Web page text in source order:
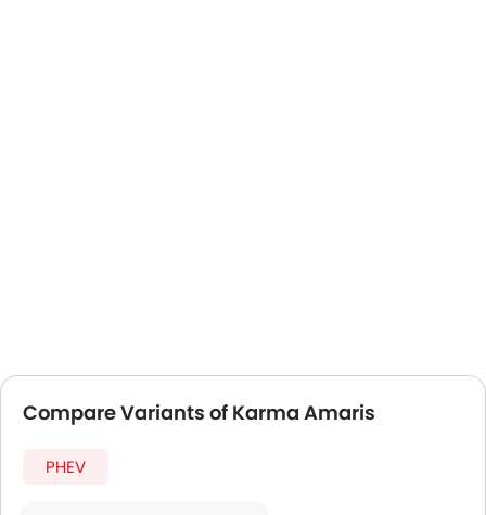
Compare Variants of Karma Amaris
PHEV